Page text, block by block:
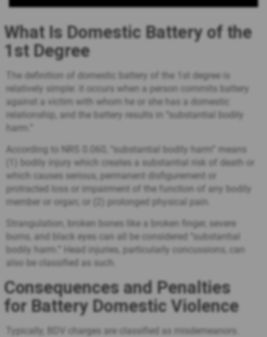
What Is Domestic Battery of the
1st Degree
The definition of domestic battery of the 1st degree is
relatively simple: it occurs when a person commits battery
against a victim with whom he or she has a domestic
relationship, and the battery results in “substantial bodily
harm.”
According to NRS 0.060, “substantial bodily harm” means
(1) bodily injury which creates a substantial risk of death or
which causes serious, permanent disfigurement or
protracted loss or impairment of the function of any bodily
member or organ; or (2) prolonged physical pain.
Strangulation, broken bones like a broken finger, severe
burns, and black eyes can all be considered “substantial
bodily harm.” Head injuries, particularly concussions, can
also be classified as such.
Consequences and Penalties
for Battery Domestic Violence
Typically, BDV charges are classified as misdemeanors.